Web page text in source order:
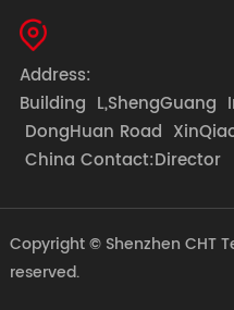
Address:
Building L,ShengGuang
DongHuan Road
China
Copyright © Shenzhen CHT
reserved.